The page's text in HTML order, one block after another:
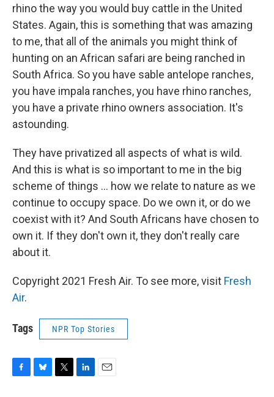
rhino the way you would buy cattle in the United
States. Again, this is something that was amazing
to me, that all of the animals you might think of
hunting on an African safari are being ranched in
South Africa. So you have sable antelope ranches,
you have impala ranches, you have rhino ranches,
you have a private rhino owners association. It's
astounding.
They have privatized all aspects of what is wild.
And this is what is so important to me in the big
scheme of things ... how we relate to nature as we
continue to occupy space. Do we own it, or do we
coexist with it? And South Africans have chosen to
own it. If they don't own it, they don't really care
about it.
Copyright 2021 Fresh Air. To see more, visit Fresh
Air.
Tags NPR Top Stories